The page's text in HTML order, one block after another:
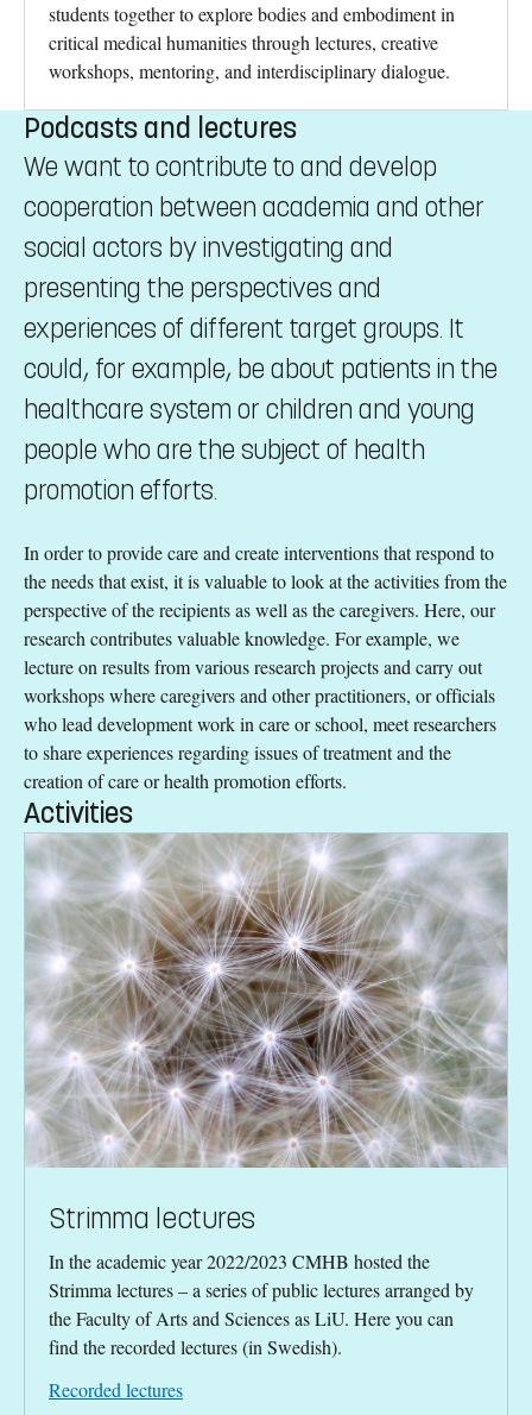
students together to explore bodies and embodiment in
critical medical humanities through lectures, creative
workshops, mentoring, and interdisciplinary dialogue.
Podcasts and lectures
We want to contribute to and develop
cooperation between academia and other
social actors by investigating and
presenting the perspectives and
experiences of different target groups. It
could, for example, be about patients in the
healthcare system or children and young
people who are the subject of health
promotion efforts.
In order to provide care and create interventions that respond to
the needs that exist, it is valuable to look at the activities from the
perspective of the recipients as well as the caregivers. Here, our
research contributes valuable knowledge. For example, we
lecture on results from various research projects and carry out
workshops where caregivers and other practitioners, or officials
who lead development work in care or school, meet researchers
to share experiences regarding issues of treatment and the
creation of care or health promotion efforts.
Activities
Strimma lectures
In the academic year 2022/2023 CMHB hosted the
Strimma lectures – a series of public lectures arranged by
the Faculty of Arts and Sciences as LiU. Here you can
find the recorded lectures (in Swedish).
Recorded lectures